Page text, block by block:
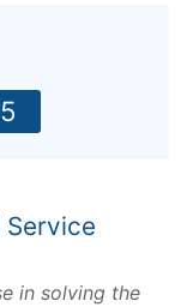
Service
in solving the